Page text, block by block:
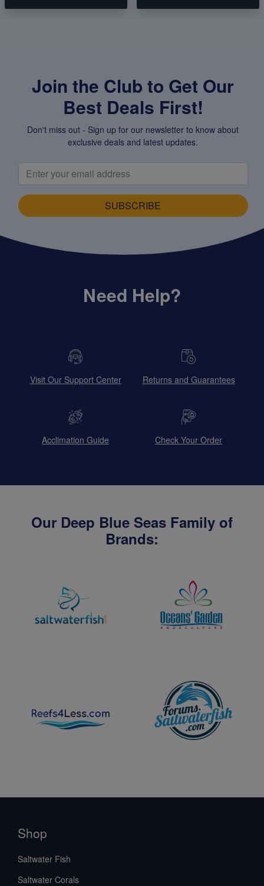
Join the Club to Get Our
Best Deals First!
Don't miss out - Sign up for our newsletter to know about
exclusive deals and latest updates.
SUBSCRIBE
Need Help?
Visit Our Support Center Returns and Guarantees
Acclimation Guide Check Your Order
Our Deep Blue Seas Family of
Brands:
Shop
Saltwater Fish
Saltwater Corals